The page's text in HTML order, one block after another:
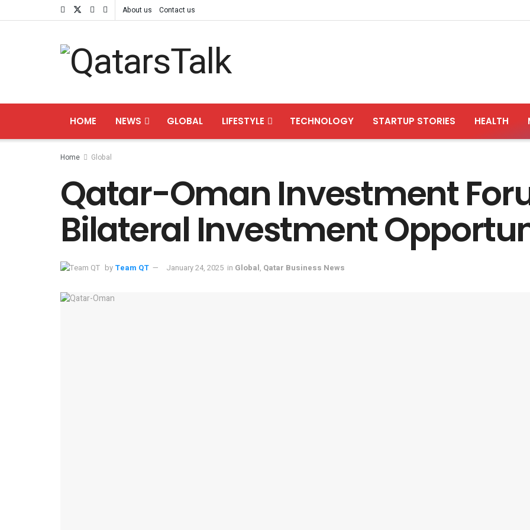
About us Contact us
HOME NEWS GLOBAL LIFESTYLE TECHNOLOGY STARTUP STORIES HEALTH
Home Global
Qatar-Oman Investment
Bilateral Investment
by Team QT January 24, 2025 in Global, Qatar Business News